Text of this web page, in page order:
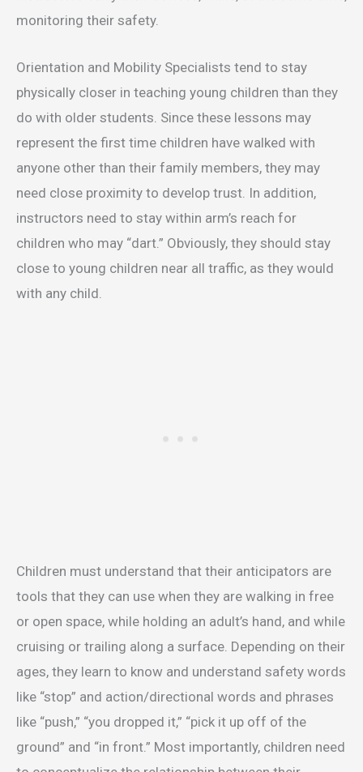
monitoring their safety.
Orientation and Mobility Specialists tend to stay
physically closer in teaching young children than they
do with older students. Since these lessons may
represent the first time children have walked with
anyone other than their family members, they may
need close proximity to develop trust. In addition,
instructors need to stay within arm’s reach for
children who may “dart.” Obviously, they should stay
close to young children near all traffic, as they would
with any child.
Children must understand that their anticipators are
tools that they can use when they are walking in free
or open space, while holding an adult’s hand, and while
cruising or trailing along a surface. Depending on their
ages, they learn to know and understand safety words
like “stop” and action/directional words and phrases
like “push,” “you dropped it,” “pick it up off of the
ground” and “in front.” Most importantly, children need